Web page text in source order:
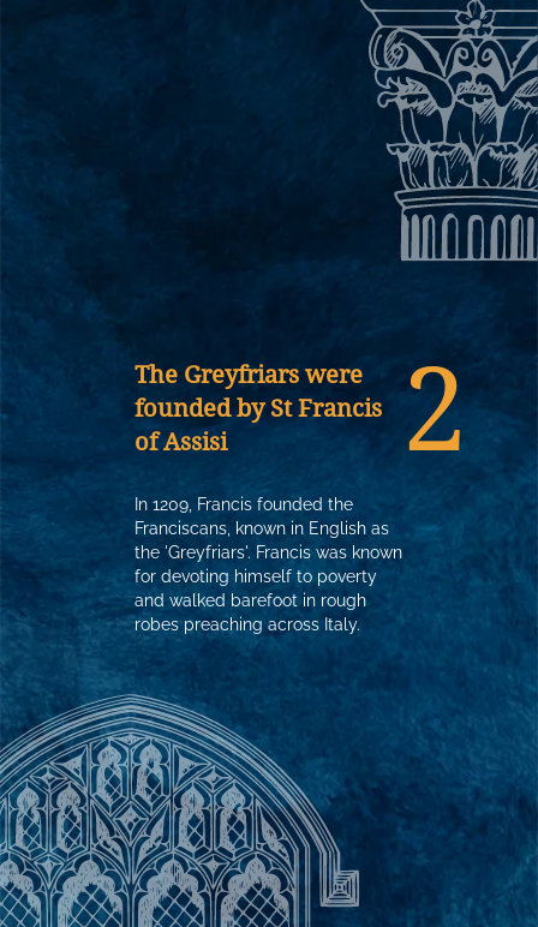
The Greyfriars were
founded by St Francis
of Assisi
2
In 1209, Francis founded the
Franciscans, known in English as
the 'Greyfriars'. Francis was known
for devoting himself to poverty
and walked barefoot in rough
robes preaching across Italy.